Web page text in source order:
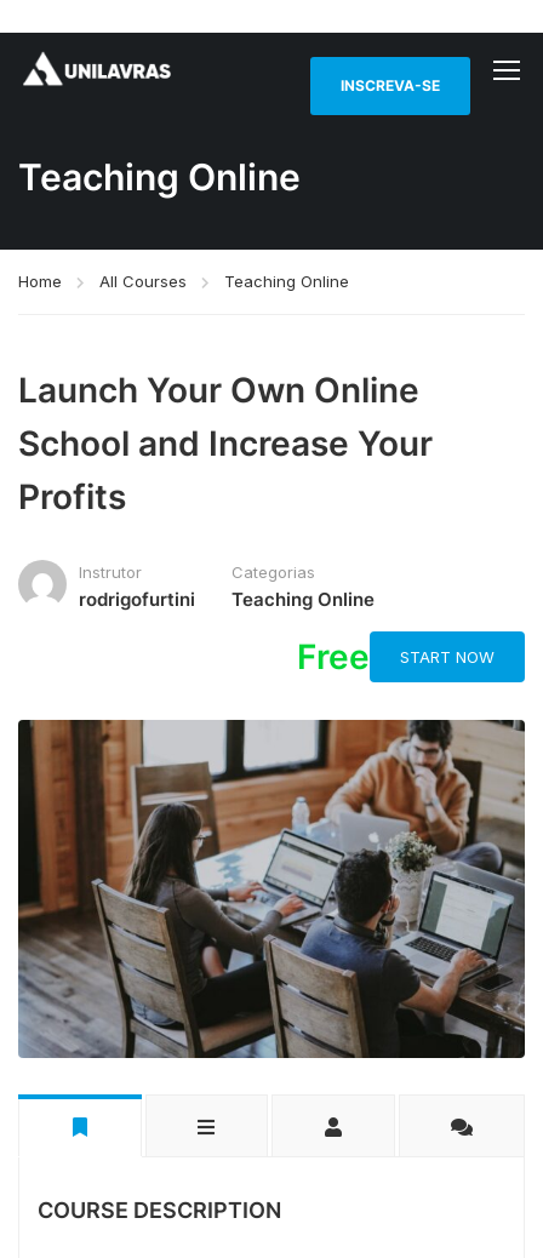
INSCREVA-SE
Teaching Online
Home All Courses Teaching Online
Launch Your Own Online
School and Increase Your
Profits
Instrutor
rodrigofurtini
Categorias
Teaching Online
Free START NOW
COURSE DESCRIPTION